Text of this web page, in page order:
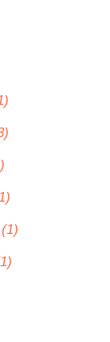
(1)